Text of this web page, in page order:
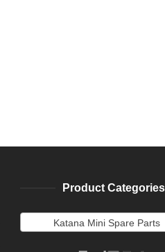
Product Categories
Katana Mini Spare Parts